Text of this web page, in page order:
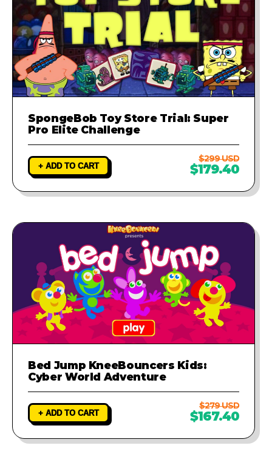
SpongeBob Toy Store Trial: Super
Pro Elite Challenge
+ ADD TO CART
$299 USD
$179.40
Bed Jump KneeBouncers Kids:
Cyber World Adventure
+ ADD TO CART
$279 USD
$167.40